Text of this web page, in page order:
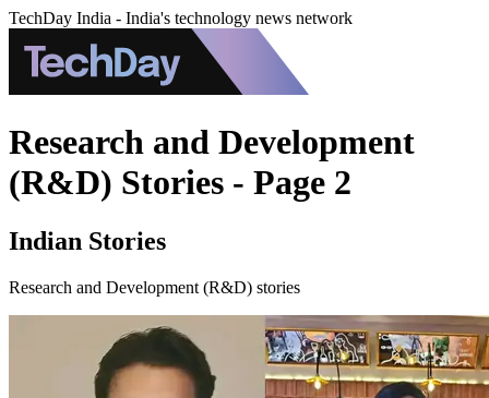
TechDay India - India's technology news network
Research and Development
(R&D) Stories - Page 2
Indian Stories
Research and Development (R&D) stories